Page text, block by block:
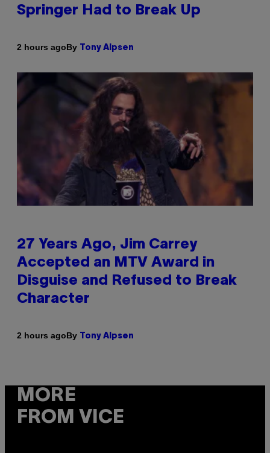
Springer Had to Break Up
2 hours agoBy Tony Alpsen
27 Years Ago, Jim Carrey
Accepted an MTV Award in
Disguise and Refused to Break
Character
2 hours agoBy Tony Alpsen
MORE
FROM VICE